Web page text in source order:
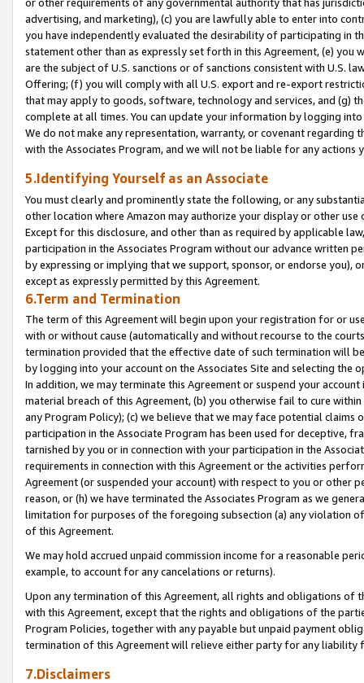
or other requirements of any governmental authority that has
advertising, and marketing), (c) you are lawfully able to enter into
you have independently evaluated the desirability of participating in
statement other than as expressly set forth in this Agreement, (e)
are the subject of U.S. sanctions or of sanctions consistent with U.S.
Offering; (f) you will comply with all U.S. export and re-export
that may apply to goods, software, technology and services, and (g)
complete at all times. You can update your information by logging
We do not make any representation, warranty, or covenant regarding
with the Associates Program, and we will not be liable for any actions
5.Identifying Yourself as an Associate
You must clearly and prominently state the following, or any
other location where Amazon may authorize your display or other
Except for this disclosure, and other than as required by applicable
participation in the Associates Program without our advance written
by expressing or implying that we support, sponsor, or endorse you),
except as expressly permitted by this Agreement.
6.Term and Termination
The term of this Agreement will begin upon your registration for or
with or without cause (automatically and without recourse to the
termination provided that the effective date of such termination will
by logging into your account on the Associates Site and selecting the
In addition, we may terminate this Agreement or suspend your
material breach of this Agreement, (b) you otherwise fail to cure
any Program Policy); (c) we believe that we may face potential
participation in the Associate Program has been used for deceptive,
tarnished by you or in connection with your participation in the
requirements in connection with this Agreement or the activities
Agreement (or suspended your account) with respect to you or other
reason, or (h) we have terminated the Associates Program as we
limitation for purposes of the foregoing subsection (a) any violation
of this Agreement.
We may hold accrued unpaid commission income for a reasonable
example, to account for any cancelations or returns).
Upon any termination of this Agreement, all rights and obligations of
with this Agreement, except that the rights and obligations of the
Program Policies, together with any payable but unpaid payment
termination of this Agreement will relieve either party for any liability
7.Disclaimers